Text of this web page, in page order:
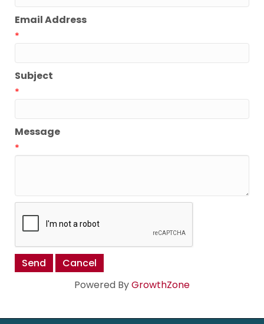
Email Address
*
Subject
*
Message
*
Powered ByGrowthZone